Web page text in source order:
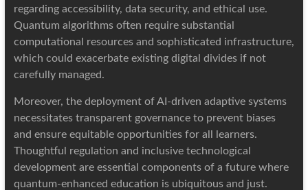
regarding accessibility, data security, and ethical use.
Quantum algorithms often require substantial
computational resources and sophisticated infrastructure,
which could exacerbate existing digital divides if not
carefully managed.
Moreover, the deployment of AI-driven adaptive systems
necessitates transparent governance to prevent biases
and ensure equitable opportunities for all learners.
Thoughtful regulation and inclusive technological
development are essential components of a future where
quantum-enhanced education is ubiquitous and just.